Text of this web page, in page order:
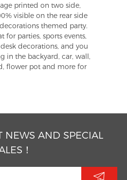
printed on two side,
visible on the rear side
themed party.
for parties, sports events,
decorations, and you
in the backyard, car, wall,
flower pot and more for
NEWS AND SPECIAL
！